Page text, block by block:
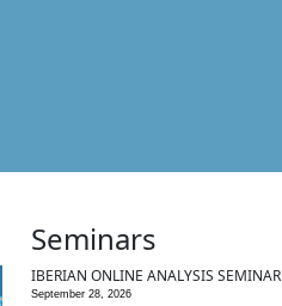
Seminars
IBERIAN ONLINE ANALYSIS SEMINAR
September 28, 2026